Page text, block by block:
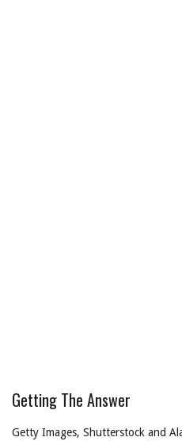
Getting The Answer
Getty Images, Shutterstock and